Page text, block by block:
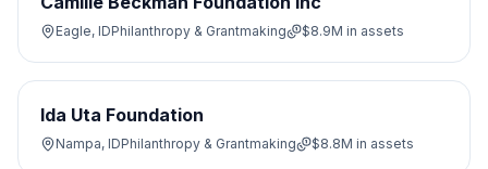
Eagle, IDPhilanthropy & Grantmaking $8.9M in assets
Ida Uta Foundation
Nampa, IDPhilanthropy & Grantmaking $8.8M in assets